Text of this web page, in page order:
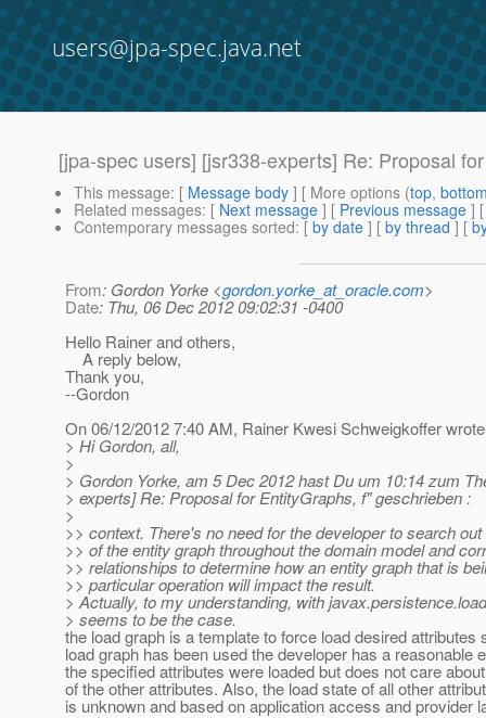
users@jpa-spec.java.net
[jpa-spec users] [jsr338-experts] Re: Proposal
This message: [ Message body ] [ More options (top,
Related messages: [ Next message ] [ Previous message ]
Contemporary messages sorted: [ by date ] [ by thread ] [
From: Gordon Yorke <gordon.yorke_at_oracle.com>
Date: Thu, 06 Dec 2012 09:02:31 -0400
Hello Rainer and others,
A reply below,
Thank you,
--Gordon
On 06/12/2012 7:40 AM, Rainer Kwesi Schweigkoffer
> Hi Gordon, all,
>
> Gordon Yorke, am 5 Dec 2012 hast Du um 10:14 zum
> experts] Re: Proposal for EntityGraphs, f" geschrieben :
>
>> context. There's no need for the developer to search
>> of the entity graph throughout the domain model and
>> relationships to determine how an entity graph that is
>> particular operation will impact the result.
> Actually, to my understanding, with
> seems to be the case.
the load graph is a template to force load desired attributes
load graph has been used the developer has a reasonable
the specified attributes were loaded but does not care
of the other attributes. Also, the load state of all other
is unknown and based on application access and provider